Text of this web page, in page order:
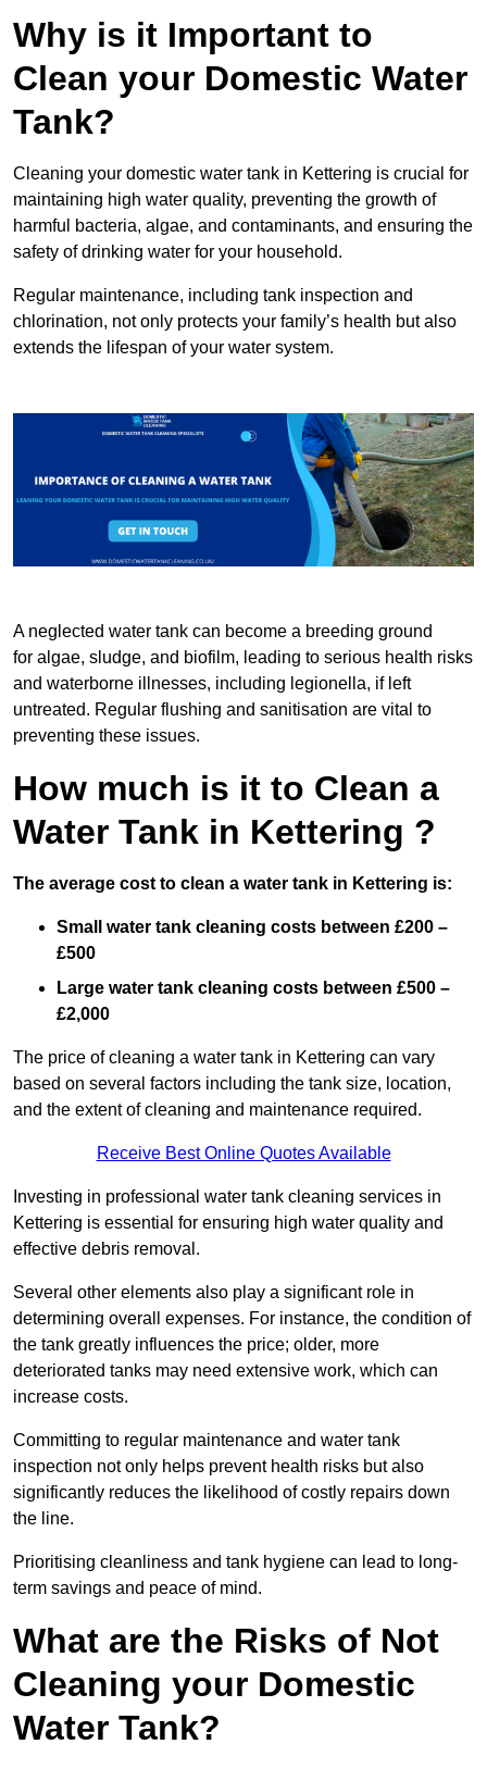
Why is it Important to
Clean your Domestic Water
Tank?
Cleaning your domestic water tank in Kettering is crucial for
maintaining high water quality, preventing the growth of
harmful bacteria, algae, and contaminants, and ensuring the
safety of drinking water for your household.
Regular maintenance, including tank inspection and
chlorination, not only protects your family’s health but also
extends the lifespan of your water system.
A neglected water tank can become a breeding ground
for algae, sludge, and biofilm, leading to serious health risks
and waterborne illnesses, including legionella, if left
untreated. Regular flushing and sanitisation are vital to
preventing these issues.
How much is it to Clean a
Water Tank in Kettering ?
The average cost to clean a water tank in Kettering is:
Small water tank cleaning costs between £200 –
£500
Large water tank cleaning costs between £500 –
£2,000
The price of cleaning a water tank in Kettering can vary
based on several factors including the tank size, location,
and the extent of cleaning and maintenance required.
Receive Best Online Quotes Available
Investing in professional water tank cleaning services in
Kettering is essential for ensuring high water quality and
effective debris removal.
Several other elements also play a significant role in
determining overall expenses. For instance, the condition of
the tank greatly influences the price; older, more
deteriorated tanks may need extensive work, which can
increase costs.
Committing to regular maintenance and water tank
inspection not only helps prevent health risks but also
significantly reduces the likelihood of costly repairs down
the line.
Prioritising cleanliness and tank hygiene can lead to long-
term savings and peace of mind.
What are the Risks of Not
Cleaning your Domestic
Water Tank?